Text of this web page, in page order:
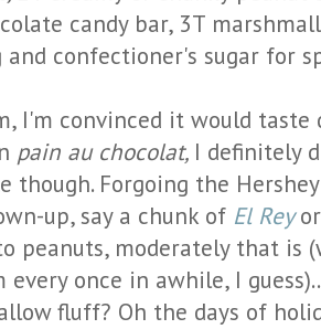
candy bar, 3T
and confectioner's sugar for
, I'm convinced it would
pain au chocolat, I definitely
though. Forgoing the
up, say a chunk of El Rey
peanuts, moderately that is
every once in awhile, I
fluff? Oh the days of